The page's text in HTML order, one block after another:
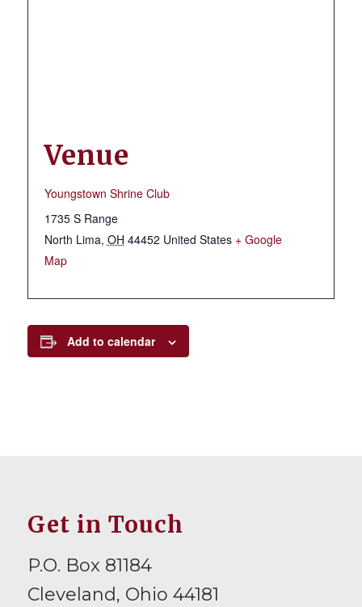
Venue
Youngstown Shrine Club
1735 S Range
North Lima, OH 44452 United States + Google
Map
Add to calendar
Get in Touch
P.O. Box 81184
Cleveland, Ohio 44181